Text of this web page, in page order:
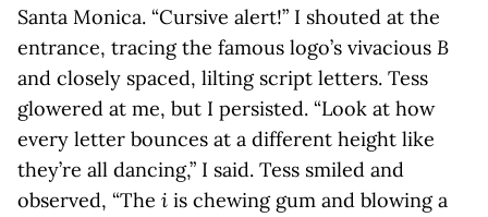
Santa Monica. “Cursive alert!” I shouted at the
entrance, tracing the famous logo’s vivacious B
and closely spaced, lilting script letters. Tess
glowered at me, but I persisted. “Look at how
every letter bounces at a different height like
they’re all dancing,” I said. Tess smiled and
observed, “The i is chewing gum and blowing a